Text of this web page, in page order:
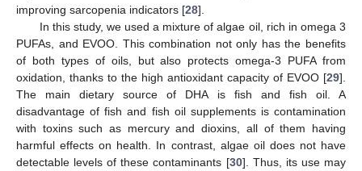
improving sarcopenia indicators [28].
In this study, we used a mixture of algae oil, rich in omega 3
PUFAs, and EVOO. This combination not only has the benefits
of both types of oils, but also protects omega-3 PUFA from
oxidation, thanks to the high antioxidant capacity of EVOO [29].
The main dietary source of DHA is fish and fish oil. A
disadvantage of fish and fish oil supplements is contamination
with toxins such as mercury and dioxins, all of them having
harmful effects on health. In contrast, algae oil does not have
detectable levels of these contaminants [30]. Thus, its use may